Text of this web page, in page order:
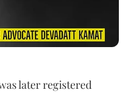
later registered